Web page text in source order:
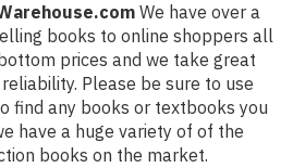
We have over a
books to online shoppers all
prices and we take great
Please be sure to use
find any books or textbooks you
have a huge variety of of the
books on the market.